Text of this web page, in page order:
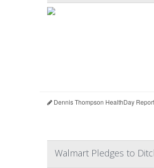
Dennis Thompson HealthDay
Walmart Pledges to